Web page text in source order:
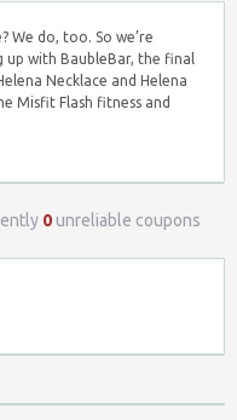
We do, too. So we’re
with BaubleBar, the final
Necklace and Helena
Misfit Flash fitness and
0unreliable coupons